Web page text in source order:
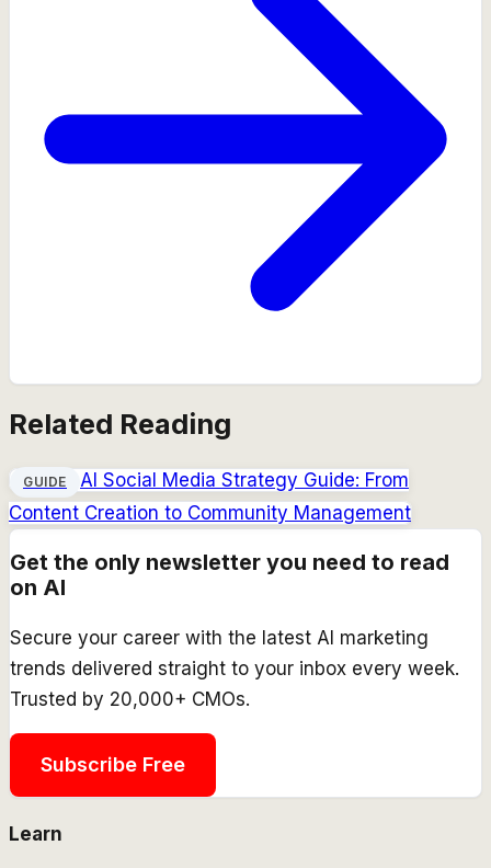
Related Reading
GUIDE
AI Social Media Strategy Guide: From
Content Creation to Community Management
Get the only newsletter you need to read
on AI
Secure your career with the latest AI marketing
trends delivered straight to your inbox every week.
Trusted by 20,000+ CMOs.
Subscribe Free
Learn